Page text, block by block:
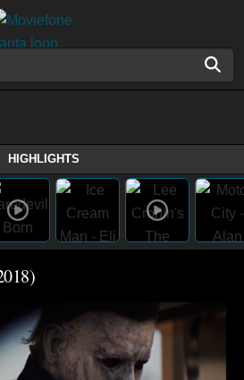
HIGHLIGHTS